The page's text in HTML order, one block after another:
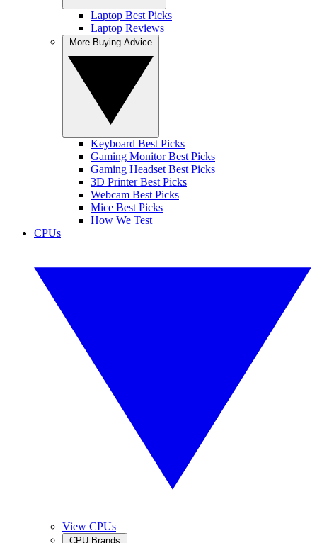
Laptop Best Picks
Laptop Reviews
Keyboard Best Picks
Gaming Monitor Best Picks
Gaming Headset Best Picks
3D Printer Best Picks
Webcam Best Picks
Mice Best Picks
How We Test
CPUs
View CPUs